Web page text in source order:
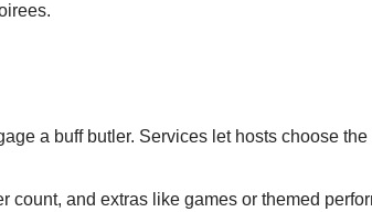
a buff butler. Services let hosts choose
count, and extras like games or themed